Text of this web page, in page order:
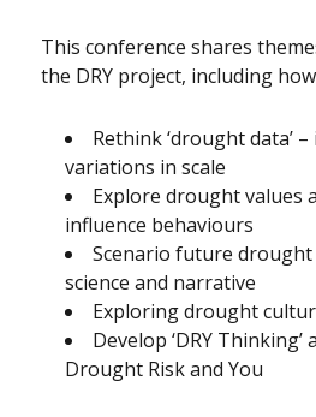
This conference shares
the DRY project, including
Rethink ‘drought data’
variations in scale
Explore drought values
influence behaviours
Scenario future
science and narrative
Exploring drought
Develop ‘DRY Thinking’
Drought Risk and You